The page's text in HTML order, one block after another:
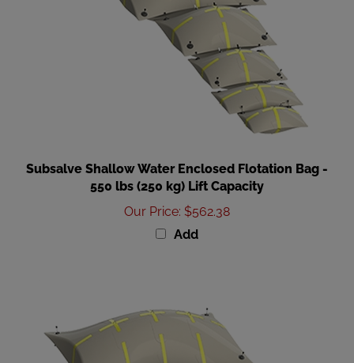
550 lbs (250 kg) Lift Capacity
Our Price:$562.38
Add